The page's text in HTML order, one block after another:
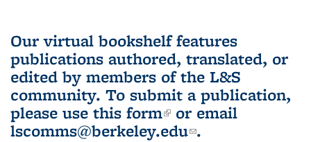
Our virtual bookshelf features
publications authored, translated, or
edited by members of the L&S
community. To submit a publication,
please use this form(link is external)
or email
lscomms@berkeley.edu(link sends e-
.